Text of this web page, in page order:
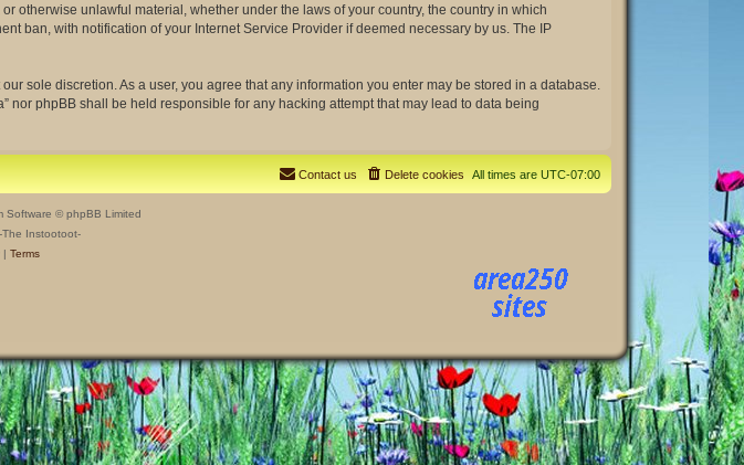
otherwise unlawful material, whether under the laws of your country, the country in which
ban, with notification of your Internet Service Provider if deemed necessary by us. The IP
sole discretion. As a user, you agree that any information you enter may be stored in a database.
nor phpBB shall be held responsible for any hacking attempt that may lead to data being
All times are UTC-07:00
Delete cookies
Contact us
Software © phpBB Limited
Instootoot-
| Terms